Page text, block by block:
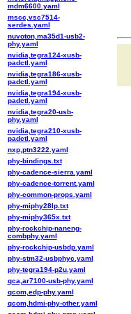
mdm6600.yaml
mscc,vsc7514-
serdes.yaml
nuvoton,ma35d1-usb2-
phy.yaml
nvidia,tegra124-xusb-
padctl.yaml
nvidia,tegra186-xusb-
padctl.yaml
nvidia,tegra194-xusb-
padctl.yaml
nvidia,tegra20-usb-
phy.yaml
nvidia,tegra210-xusb-
padctl.yaml
nxp,ptn3222.yaml
phy-bindings.txt
phy-cadence-sierra.yaml
phy-cadence-torrent.yaml
phy-common-props.yaml
phy-miphy28lp.txt
phy-miphy365x.txt
phy-rockchip-naneng-
combphy.yaml
phy-rockchip-usbdp.yaml
phy-stm32-usbphyc.yaml
phy-tegra194-p2u.yaml
qca,ar7100-usb-phy.yaml
qcom,edp-phy.yaml
qcom,hdmi-phy-other.yaml